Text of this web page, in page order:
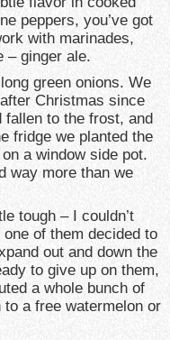
peppers, you’ve got
with marinades,
– ginger ale.
green onions. We
Christmas since
fallen to the frost, and
fridge we planted the
a window side pot.
way more than we
tough – I couldn’t
of them decided to
out and down the
to give up on them,
a whole bunch of
to a free watermelon or